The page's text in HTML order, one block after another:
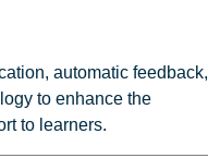
automatic feedback,
to enhance the
to learners.